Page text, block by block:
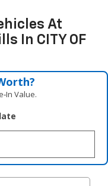
At
In CITY OF
Value.